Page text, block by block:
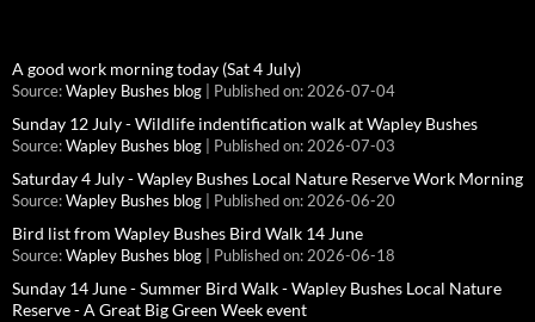
A good work morning today (Sat 4 July)
Source: Wapley Bushes blog Published on: 2026-07-04
Sunday 12 July - Wildlife indentification walk at Wapley Bushes
Source: Wapley Bushes blog Published on: 2026-07-03
Saturday 4 July - Wapley Bushes Local Nature Reserve Work Morning
Source: Wapley Bushes blog Published on: 2026-06-20
Bird list from Wapley Bushes Bird Walk 14 June
Source: Wapley Bushes blog Published on: 2026-06-18
Sunday 14 June - Summer Bird Walk - Wapley Bushes Local Nature
Reserve - A Great Big Green Week event